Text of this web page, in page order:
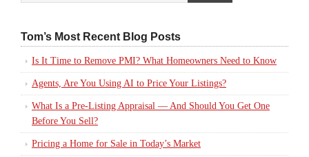
Tom’s Most Recent Blog Posts
Is It Time to Remove PMI? What Homeowners Need to Know
Agents, Are You Using AI to Price Your Listings?
What Is a Pre-Listing Appraisal — And Should You Get One
Before You Sell?
Pricing a Home for Sale in Today’s Market